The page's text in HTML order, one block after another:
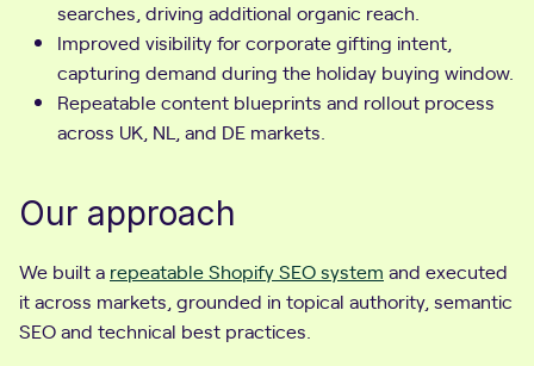
searches, driving additional organic reach.
Improved visibility for corporate gifting intent,
capturing demand during the holiday buying window.
Repeatable content blueprints and rollout process
across UK, NL, and DE markets.
Our approach
We built a repeatable Shopify SEO system and executed
it across markets, grounded in topical authority, semantic
SEO and technical best practices.